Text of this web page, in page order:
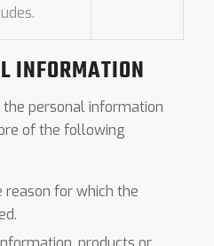
INFORMATION
personal information
of the following
for which the